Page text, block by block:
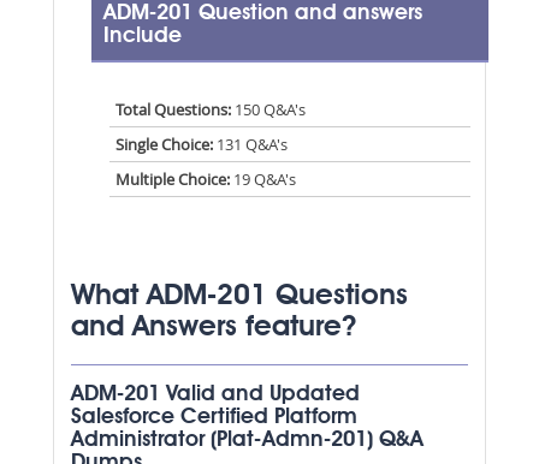
ADM-201 Question and answers
Include
Total Questions: 150 Q&A's
Single Choice:131 Q&A's
Multiple Choice:19 Q&A's
What ADM-201 Questions
and Answers feature?
ADM-201 Valid and Updated
Salesforce Certified Platform
Administrator (Plat-Admn-201) Q&A